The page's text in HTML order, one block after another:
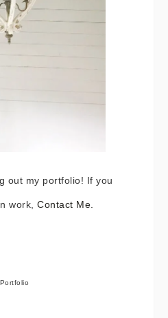
out my portfolio! If you
work, Contact Me.
Portfolio